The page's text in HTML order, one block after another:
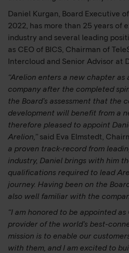
Daniel Kurgan, Board Executive
2022, has more than 25 years of
industry and several leading
as CEO of BICS, Chairman of
Intercloud and Senior Advisor at
“Arelion enters a new chapter as
company after the completed
the Board’s assessment that the
development will benefit from a
therefore pleased to appoint
Arelion,”said Eva Elmstedt,
a proven track-record from
industry, Daniel brings with him
qualifications required to lead
journey. Having been on the
also well familiar with the
“I am honored to be appointed as
provider of the world’s best-
mission is to enable our
with them, and I am excited to